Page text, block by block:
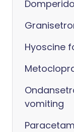
Hyoscine
vomiting